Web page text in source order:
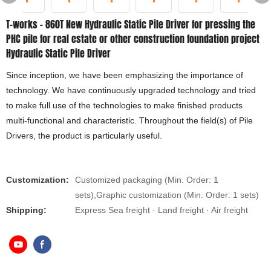
T-works - 860T New Hydraulic Static Pile Driver for pressing the
PHC pile for real estate or other construction foundation project
Hydraulic Static Pile Driver
Since inception, we have been emphasizing the importance of
technology. We have continuously upgraded technology and tried
to make full use of the technologies to make finished products
multi-functional and characteristic. Throughout the field(s) of Pile
Drivers, the product is particularly useful.
Customization:
Customized packaging (Min. Order: 1
sets),Graphic customization (Min. Order: 1 sets)
Shipping:
Express Sea freight · Land freight · Air freight